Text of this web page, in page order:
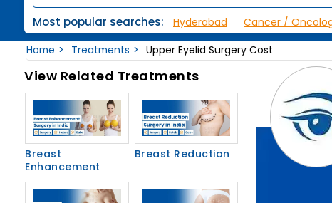
Most popular searches: Hyderabad Cancer /
Home
Treatments Upper Eyelid Surgery Cost
View Related Treatments
Breast
Enhancement
Breast Reduction